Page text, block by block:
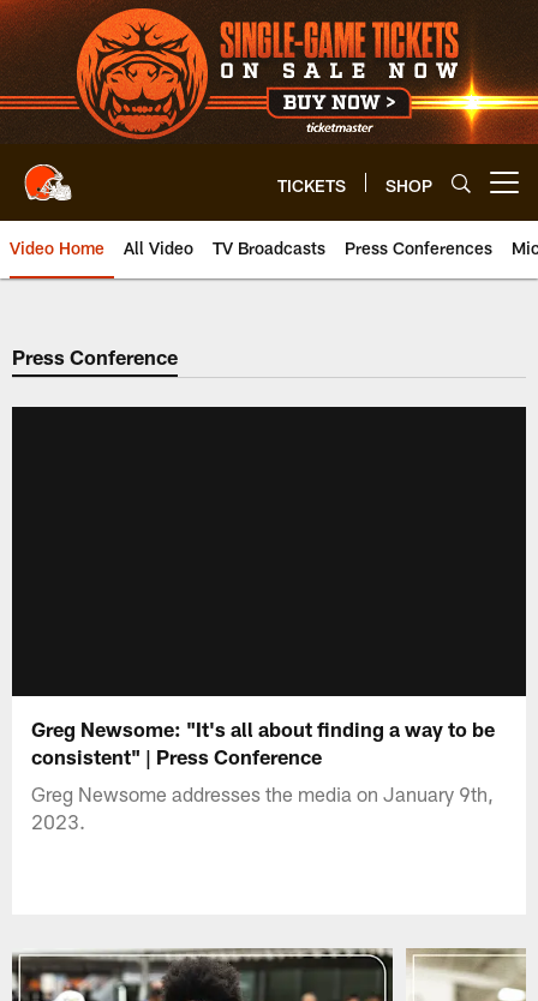
Skip
to
main
content
TICKETS SHOP
Video Home All Video TV Broadcasts Press Conferences
Press Conference
Greg Newsome: "It's all about finding a way to be
consistent" | Press Conference
Greg Newsome addresses the media on January 9th,
2023.